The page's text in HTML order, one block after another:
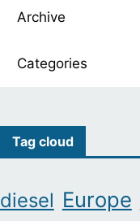
Archive
Categories
Tag cloud
diesel Europe